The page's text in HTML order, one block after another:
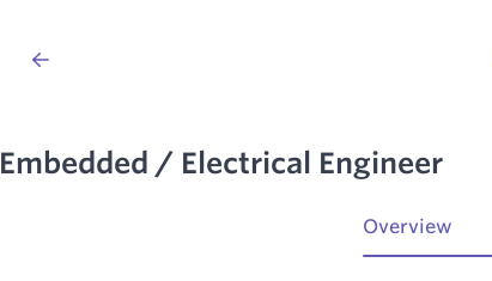
Embedded / Electrical Engineer
Overview